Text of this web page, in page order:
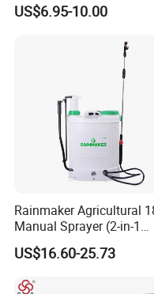
Agricultural Pump Sprayer
US$6.95-10.00
Rainmaker Agricultural
Manual Sprayer (2-in-1
Manual Electric, Pesticide
Irrigation, Battery-Powered,
Agricultural Machinery,
US$16.60-25.73